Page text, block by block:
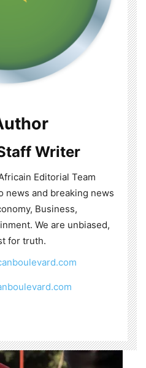
Writer
Editorial Team
news and breaking news
Business,
We are unbiased,
for truth.